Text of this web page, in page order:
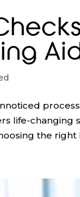
life-changing
the right